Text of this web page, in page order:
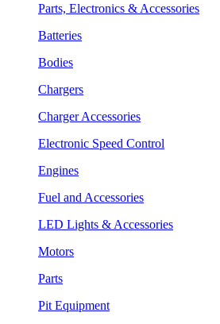
Parts, Electronics & Accessories
Batteries
Bodies
Chargers
Charger Accessories
Electronic Speed Control
Engines
Fuel and Accessories
LED Lights & Accessories
Motors
Parts
Pit Equipment